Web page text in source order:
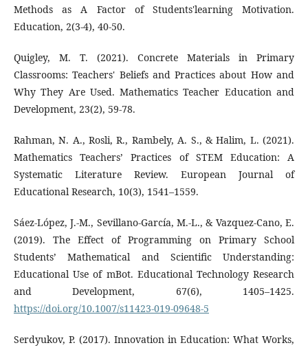
Methods as A Factor of Students'learning Motivation.
Education, 2(3-4), 40-50.
Quigley, M. T. (2021). Concrete Materials in Primary
Classrooms: Teachers' Beliefs and Practices about How and
Why They Are Used. Mathematics Teacher Education and
Development, 23(2), 59-78.
Rahman, N. A., Rosli, R., Rambely, A. S., & Halim, L. (2021).
Mathematics Teachers’ Practices of STEM Education: A
Systematic Literature Review. European Journal of
Educational Research, 10(3), 1541–1559.
Sáez-López, J.-M., Sevillano-García, M.-L., & Vazquez-Cano, E.
(2019). The Effect of Programming on Primary School
Students’ Mathematical and Scientific Understanding:
Educational Use of mBot. Educational Technology Research
and Development, 67(6), 1405–1425.
https://doi.org/10.1007/s11423-019-09648-5
Serdyukov, P. (2017). Innovation in Education: What Works,